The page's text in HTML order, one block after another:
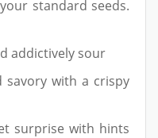
standard seeds.
addictively sour
savory with a crispy
surprise with hints